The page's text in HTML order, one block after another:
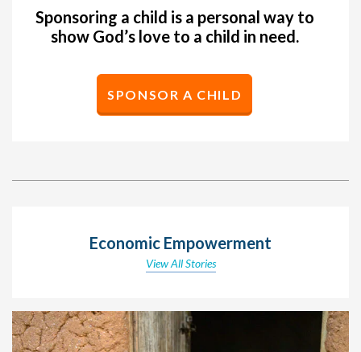
Sponsoring a child is a personal way to
show God’s love to a child in need.
SPONSOR A CHILD
Economic Empowerment
View All Stories